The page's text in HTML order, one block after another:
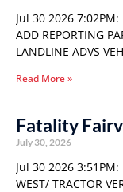
Jul 30 2026
ADD REPORTING
LANDLINE ADVS
Read More »
Fatality
July 30, 2026
Jul 30 2026 3:51PM:
WEST/ TRACTOR